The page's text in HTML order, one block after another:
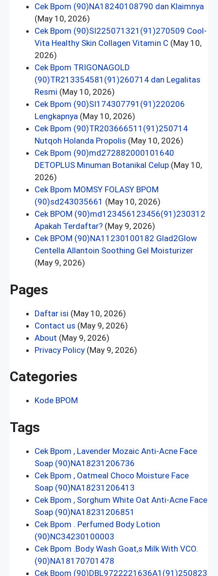
Cek Bpom (90)NA18240108790 dan Klaimnya
(May 10, 2026)
Cek Bpom (90)SI225071321(91)270509 Cool-
Vita Healthy Skin Collagen Vitamin C (May 10,
2026)
Cek Bpom TRIGONAGOLD
(90)TR213354581(91)260714 dan Legalitas
Resmi (May 10, 2026)
Cek Bpom (90)SI174307791(91)220206
Lengkapnya (May 10, 2026)
Cek Bpom (90)TR203666511(91)250714
Nutqoh Holanda Propolis (May 10, 2026)
Cek Bpom (90)md272882000101640
DETOPLUS Minuman Botanikal Celup (May 10,
2026)
Cek Bpom MOMSY FOLASY BPOM
(90)sd243035661 (May 10, 2026)
Cek BPOM (90)md123456123456(91)230312
Apakah Terdaftar? (May 9, 2026)
Cek BPOM (90)NA11230100182 Glad2Glow
Centella Allantoin Soothing Gel Moisturizer
(May 9, 2026)
Pages
Daftar isi (May 10, 2026)
Contact us (May 9, 2026)
About (May 9, 2026)
Privacy Policy (May 9, 2026)
Categories
Kode BPOM
Tags
Cek Bpom , Lavender Mozaic Anti-Acne Face
Soap (90)NA18231206736
Cek Bpom , Oatmeal Choco Moisture Face
Soap (90)NA18231206413
Cek Bpom , Sorghum White Oat Anti-Acne Face
Soap (90)NA18231206851
Cek Bpom . Perfumed Body Lotion
(90)NC34230100003
Cek Bpom .Body Wash Goat,s Milk With VCO.
(90)NA18170701478
Cek Bpom (90)DBL9722221636A1(91)250823